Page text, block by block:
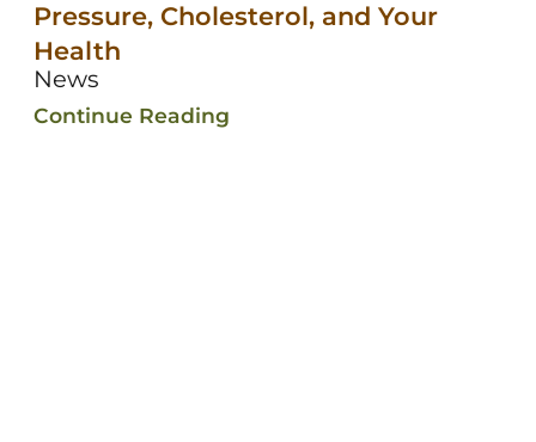
Pressure, Cholesterol, and Your
Health
News
Continue Reading